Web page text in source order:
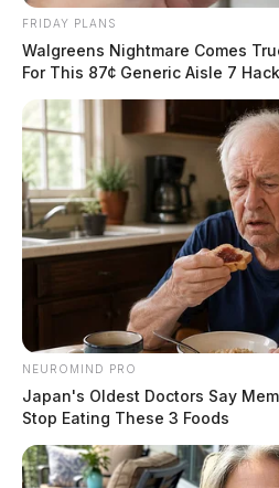
Traffic was delayed while the
extinguished, but it resumed its
firefighters cleared the scene.
FRIDAY PLANS
Walgreens Nightmare Comes
For This 87¢ Generic Aisle 7 Hack
NEUROMIND PRO
Japan's Oldest Doctors Say
Stop Eating These 3 Foods